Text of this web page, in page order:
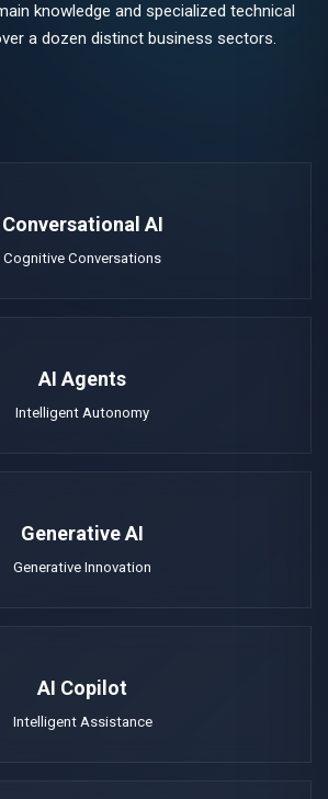
knowledge and specialized technical
a dozen distinct business sectors.
Conversational AI
Cognitive Conversations
AI Agents
Intelligent Autonomy
Generative AI
Generative Innovation
AI Copilot
Intelligent Assistance